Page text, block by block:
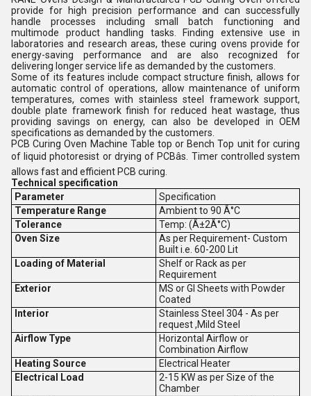
provide for high precision performance and can successfully
handle processes including small batch functioning and
multimode product handling tasks. Finding extensive use in
laboratories and research areas, these curing ovens provide for
energy-saving performance and are also recognized for
delivering longer service life as demanded by the customers.
Some of its features include compact structure finish, allows for
automatic control of operations, allow maintenance of uniform
temperatures, comes with stainless steel framework support,
double plate framework finish for reduced heat wastage, thus
providing savings on energy, can also be developed in OEM
specifications as demanded by the customers.
PCB Curing Oven Machine Table top or Bench Top unit for curing
of liquid photoresist or drying of PCBâs. Timer controlled system
allows fast and efficient PCB curing.
Technical specification
Parameter
Specification
Temperature Range
Ambient to 90 Â°C
Tolerance
Temp: (Â±2Â°C)
Oven Size
As per Requirement- Custom
Built i.e. 60-200 Lit
Loading of Material
Shelf or Rack as per
Requirement
Exterior
MS or GI Sheets with Powder
Coated
Interior
Stainless Steel 304 - As per
request ,Mild Steel
Airflow Type
Horizontal Airflow or
Combination Airflow
Heating Source
Electrical Heater
Electrical Load
2-15 KW as per Size of the
Chamber